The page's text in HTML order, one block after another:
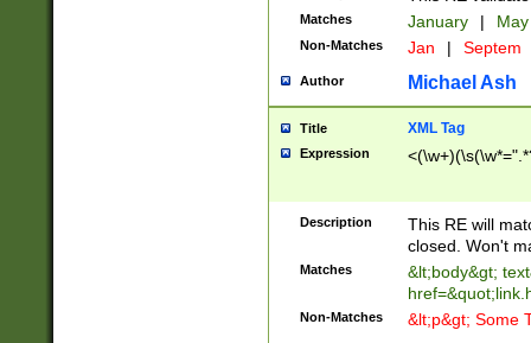
Matches January |
Non-Matches Jan | Septem
Author Michael Ash
Title XML Tag
Expression
Description
This RE will
closed. Won't
Matches
&lt;body&gt;
Non-Matches &lt;p&gt; Some